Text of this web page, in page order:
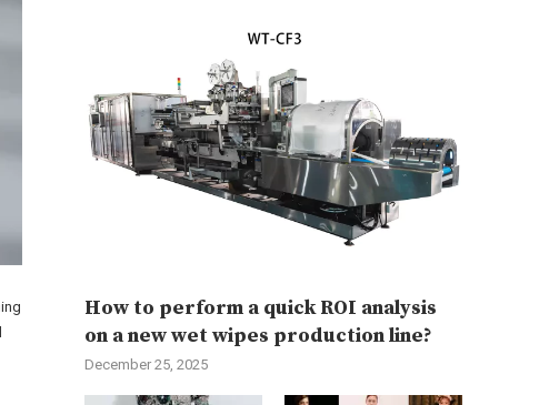
How to perform a quick ROI analysis
on a new wet wipes production line?
December 25, 2025